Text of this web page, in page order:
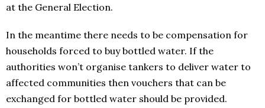
at the General Election.
In the meantime there needs to be compensation for
households forced to buy bottled water. If the
authorities won’t organise tankers to deliver water to
affected communities then vouchers that can be
exchanged for bottled water should be provided.